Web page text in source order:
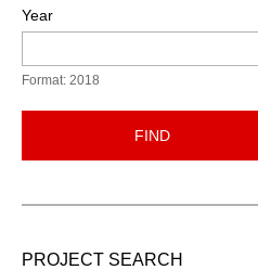
Year
Format: 2018
FIND
PROJECT SEARCH